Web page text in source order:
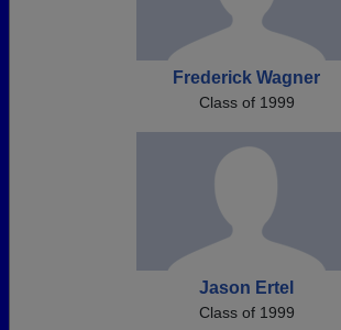
Frederick Wagner
Class of 1999
Jason Ertel
Class of 1999